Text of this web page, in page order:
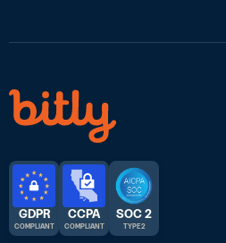
GDPR
COMPLIANT
CCPA
COMPLIANT
SOC 2
TYPE 2